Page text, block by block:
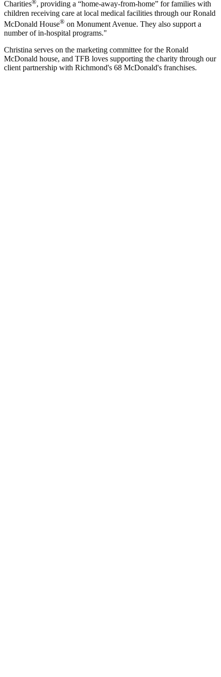
Charities
, providing a “home-away-from-home” for families with
children receiving care at local medical facilities through our Ronald
McDonald House® on Monument Avenue. They also support a
number of in-hospital programs."
Christina serves on the marketing committee for the Ronald
McDonald house, and TFB loves supporting the charity through our
client partnership with Richmond's 68 McDonald's franchises.